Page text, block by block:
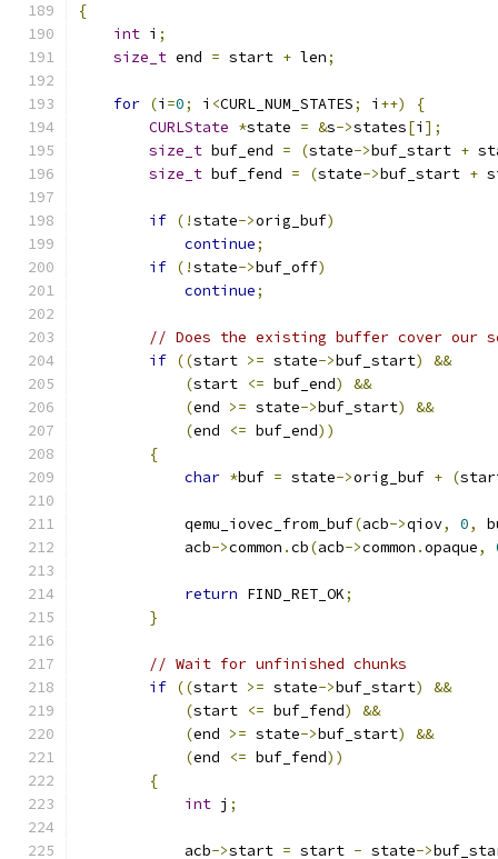
{
int i ;
size_t end = start + len;
for (i =0; i <CURL_NUM_STATES; i ++)
{
CURLState *state = &s->states[i ];
size_t buf_end = (state->buf_start +
size_t buf_fend = (state->buf_start +
if (!state->orig_buf)
continue;
if (!state->buf_off)
continue;
// Does the existing buffer cover our
if ((start >= state->buf_start)
&&
(start <= buf_end)
&&
(end >= state->buf_start)
&&
(end <= buf_end))
{
char *buf = state->orig_buf + (
            qemu_iovec_from_buf
(acb->qiov, 0,
            acb
->common .cb(acb->common .opaque,
return FIND_RET_OK;
}
// Wait for unfinished chunks
if ((start >= state->buf_start)
&&
(start <= buf_fend)
&&
(end >= state->buf_start)
&&
(end <= buf_fend))
{
int j ;
            acb
->start = start - state->